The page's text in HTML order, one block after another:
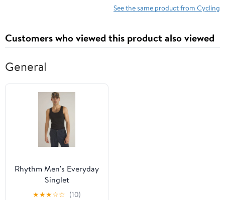
See the same product from Cycling
Customers who viewed this product also viewed
General
Rhythm Men's Everyday
Singlet
★★★☆☆ (10)